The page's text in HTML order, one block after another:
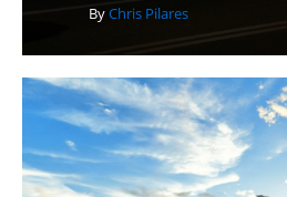
ByChris Pilares